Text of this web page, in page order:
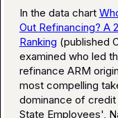
In the data chart
Out Refinancing? A
Ranking (published
examined who led
refinance ARM
most compelling
dominance of credit
State Employees',